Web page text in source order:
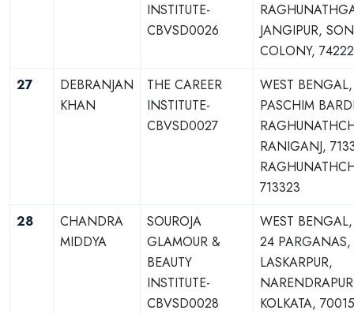
INSTITUTE-
CBVSD0026
JANGIPUR,
COLONY,
27
DEBRANJAN
KHAN
THE CAREER
INSTITUTE-
CBVSD0027
WEST BENGAL,
PASCHIM
RANIGANJ,
713323
28
CHANDRA
MIDDYA
SOUROJA
GLAMOUR &
BEAUTY
INSTITUTE-
CBVSD0028
WEST
24 PARGANAS,
LASKARPUR,
KOLKATA,